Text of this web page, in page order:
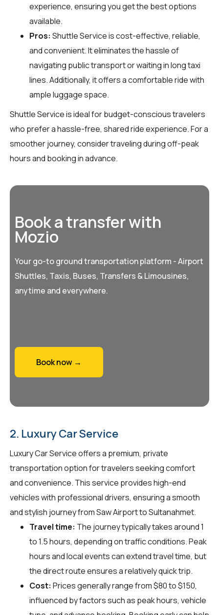
experience, ensuring you get the best options
available.
Pros: Shuttle Service is cost-effective, reliable,
and convenient. It eliminates the hassle of
navigating public transport or waiting in long taxi
lines. Additionally, it offers a comfortable ride with
ample luggage space.
Shuttle Service is ideal for budget-conscious travelers
who prefer a hassle-free, shared ride experience. For a
smoother journey, consider traveling during off-peak
hours and booking in advance.
Book a transfer with
Mozio
Your go-to ground transportation platform - Airport
Shuttles, Taxis, Buses, Transfers & Limousines,
anytime and everywhere.
Book now →
2. Luxury Car Service
Luxury Car Service offers a premium, private
transportation option for travelers seeking comfort
and convenience. This service provides high-end
vehicles with professional drivers, ensuring a smooth
and stylish journey from Saw Airport to Sultanahmet.
Travel time: The journey typically takes around 1
to 1.5 hours, depending on traffic conditions. Peak
hours and local events can extend travel time, but
the direct route ensures a relatively quick trip.
Cost: Prices generally range from $80 to $150,
influenced by factors such as peak hours, vehicle